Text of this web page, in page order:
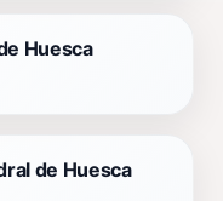
Huesca
de Huesca